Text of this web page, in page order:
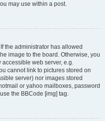
may use within a post.
the administrator has allowed
image to the board. Otherwise, you
web server, e.g.
cannot link to pictures stored on
server) nor images stored
or yahoo mailboxes, password
the BBCode [img] tag.